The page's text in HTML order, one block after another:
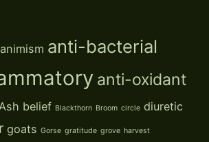
animism anti-bacterial
anti-oxidant
belief Blackthorn Broom circle diuretic
goats Gorse gratitude grove harvest